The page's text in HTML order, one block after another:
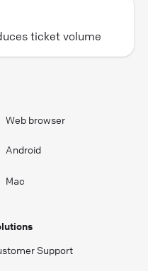
ticket volume
Web browser
Android
Mac
Support